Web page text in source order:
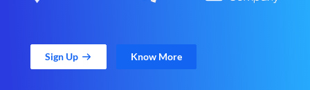
Sign Up Know More